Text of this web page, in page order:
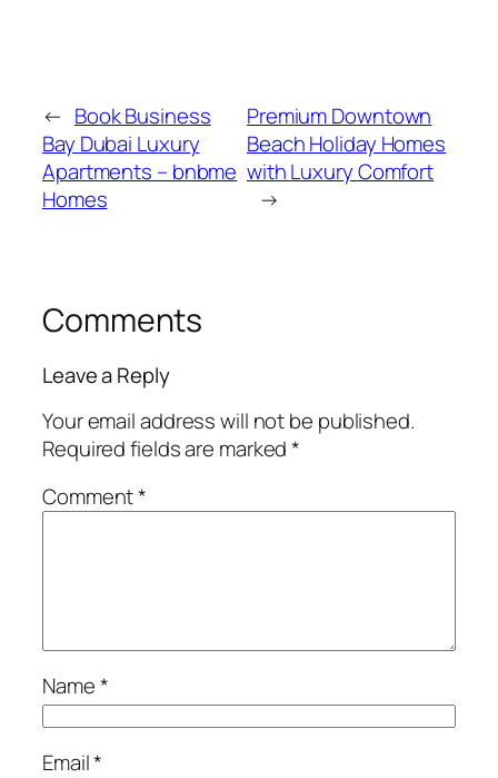
← Book Business
Bay Dubai Luxury
Apartments – bnbme
Homes
Premium Downtown
Beach Holiday Homes
with Luxury Comfort
→
Comments
Leave a Reply
Your email address will not be published.
Required fields are marked*
Comment*
Name*
Email*